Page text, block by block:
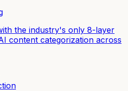
the industry's only 8-layer
content categorization across